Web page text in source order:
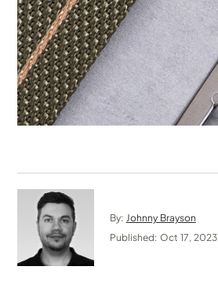
By: Johnny Brayson
Published: Oct 17, 2023